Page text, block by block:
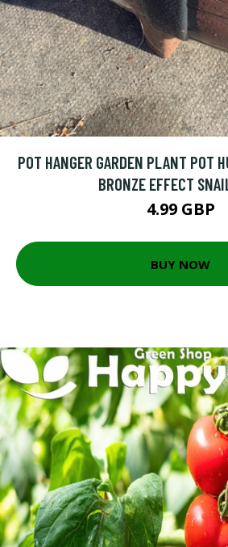
POT HANGER GARDEN PLANT POT
BRONZE EFFECT
4.99 GBP
BUY NOW